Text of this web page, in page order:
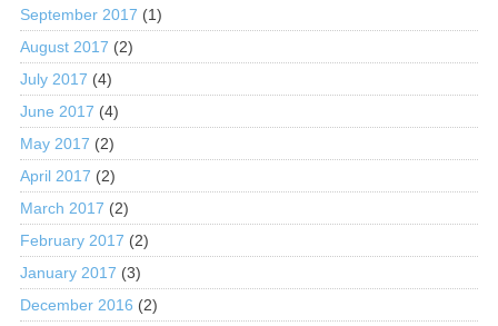
September 2017 (1)
August 2017 (2)
July 2017 (4)
June 2017 (4)
May 2017 (2)
April 2017 (2)
March 2017 (2)
February 2017 (2)
January 2017 (3)
December 2016 (2)